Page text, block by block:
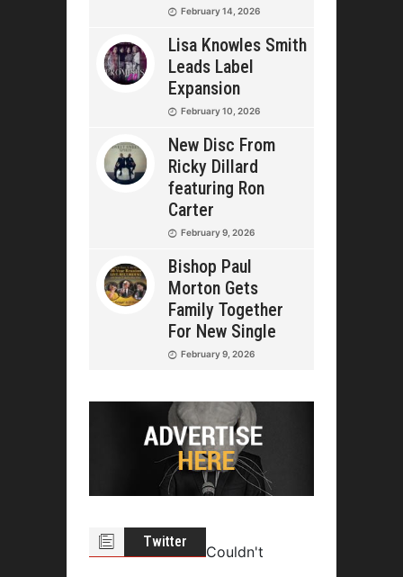
February 14, 2026
Lisa Knowles Smith
Leads Label
Expansion
February 10, 2026
New Disc From
Ricky Dillard
featuring Ron
Carter
February 9, 2026
Bishop Paul
Morton Gets
Family Together
For New Single
February 9, 2026
Twitter
Couldn't